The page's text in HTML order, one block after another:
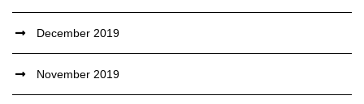
December 2019
November 2019